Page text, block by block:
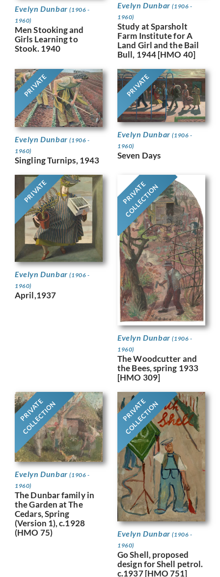
Evelyn Dunbar(1906 -
1960)
Men Stooking and
Girls Learning to
Stook. 1940
Evelyn Dunbar(1906 -
1960)
Study at Sparsholt
Farm Institute for A
Land Girl and the Bail
Bull, 1944 [HMO 40]
PRIVATE
Evelyn Dunbar(1906 -
1960)
Singling Turnips, 1943
PRIVATE
Evelyn Dunbar(1906 -
1960)
Seven Days
PRIVATE
Evelyn Dunbar(1906 -
1960)
April,1937
PRIVATE
COLLECTION
Evelyn Dunbar(1906 -
1960)
The Woodcutter and
the Bees, spring 1933
[HMO 309]
PRIVATE
COLLECTION
Evelyn Dunbar(1906 -
1960)
The Dunbar family in
the Garden at The
Cedars, Spring
(Version 1), c.1928
(HMO 75)
PRIVATE
COLLECTION
Evelyn Dunbar(1906 -
1960)
Go Shell, proposed
design for Shell petrol.
c.1937 [HMO 751]